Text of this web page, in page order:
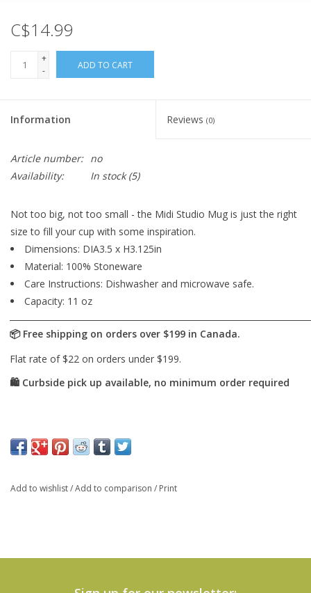
C$14.99
+
-
ADD TO CART
Information Reviews (0)
Article number: no
Availability:
In stock(5)
Not too big, not too small - the Midi Studio Mug is just the right
size to fill your cup with some inspiration.
Dimensions: DIA3.5 x H3.125in
Material: 100% Stoneware
Care Instructions: Dishwasher and microwave safe.
Capacity: 11 oz
Add to wishlist/Add to comparison / Print